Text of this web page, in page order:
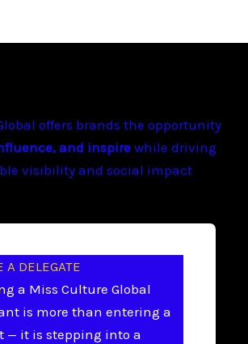
offers brands the opportunity
and inspirewhile driving
visibility and social impact
A DELEGATE
a Miss Culture Global
is more than entering a
— it is stepping into a